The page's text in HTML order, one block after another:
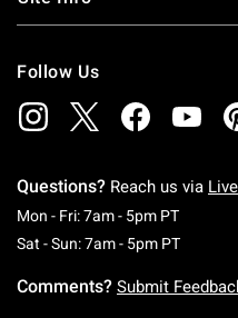
Follow Us
Questions? Reach us via
Mon - Fri: 7am - 5pm PTMonday
Sat - Sun: 7am - 5pm PT
Comments? Submit